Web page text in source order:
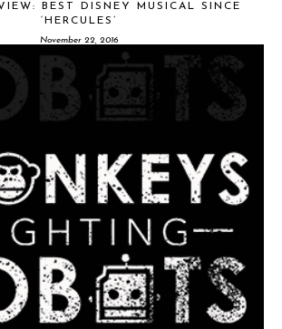
BEST DISNEY MUSICAL SINCE
‘HERCULES’
November 22, 2016